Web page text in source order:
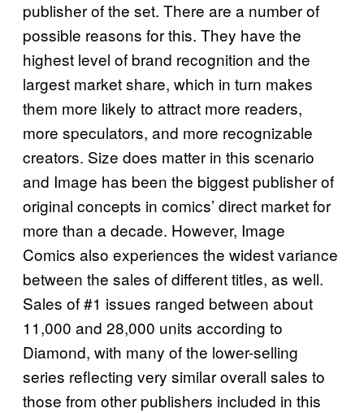
publisher of the set. There are a number of
possible reasons for this. They have the
highest level of brand recognition and the
largest market share, which in turn makes
them more likely to attract more readers,
more speculators, and more recognizable
creators. Size does matter in this scenario
and Image has been the biggest publisher of
original concepts in comics’ direct market for
more than a decade. However, Image
Comics also experiences the widest variance
between the sales of different titles, as well.
Sales of #1 issues ranged between about
11,000 and 28,000 units according to
Diamond, with many of the lower-selling
series reflecting very similar overall sales to
those from other publishers included in this